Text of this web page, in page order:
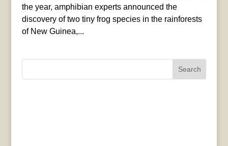
the year, amphibian experts announced the
discovery of two tiny frog species in the rainforests
of New Guinea,...